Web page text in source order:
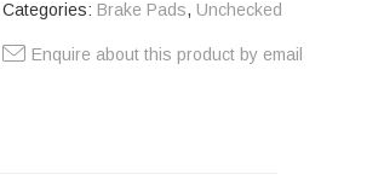
Categories: Brake Pads, Unchecked
Enquire about this product by email